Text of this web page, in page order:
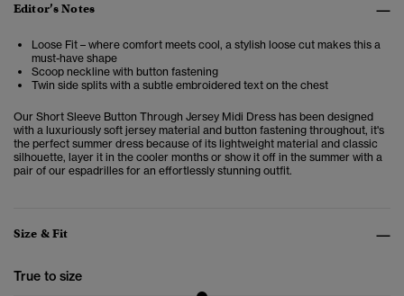
Editor’s Notes
Loose Fit – where comfort meets cool, a stylish loose cut makes this a
must-have shape
Scoop neckline with button fastening
Twin side splits with a subtle embroidered text on the chest
Our Short Sleeve Button Through Jersey Midi Dress has been designed
with a luxuriously soft jersey material and button fastening throughout, it's
the perfect summer dress because of its lightweight material and classic
silhouette, layer it in the cooler months or show it off in the summer with a
pair of our espadrilles for an effortlessly stunning outfit.
Size & Fit
True to size